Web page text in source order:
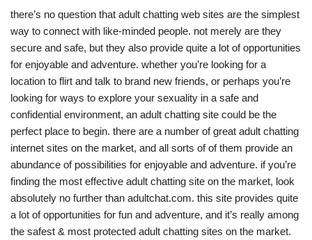
there’s no question that adult chatting web sites are the simplest
way to connect with like-minded people. not merely are they
secure and safe, but they also provide quite a lot of opportunities
for enjoyable and adventure. whether you’re looking for a
location to flirt and talk to brand new friends, or perhaps you’re
looking for ways to explore your sexuality in a safe and
confidential environment, an adult chatting site could be the
perfect place to begin. there are a number of great adult chatting
internet sites on the market, and all sorts of of them provide an
abundance of possibilities for enjoyable and adventure. if you’re
finding the most effective adult chatting site on the market, look
absolutely no further than adultchat.com. this site provides quite
a lot of opportunities for fun and adventure, and it’s really among
the safest & most protected adult chatting sites on the market.